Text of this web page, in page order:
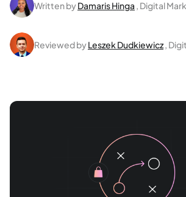
Written byDamaris Hinga , Digital
Reviewed byLeszek Dudkiewicz,